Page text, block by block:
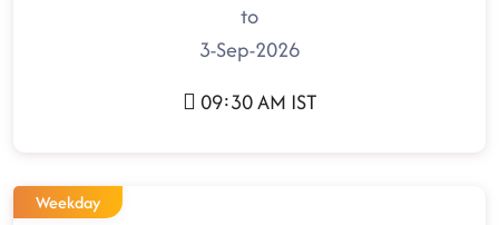
to
3-Sep-2026
09:30 AM IST
Weekday